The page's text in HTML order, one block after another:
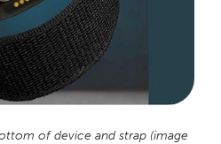
of device and strap (image